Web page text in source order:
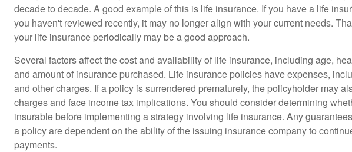
decade to decade. A good example of this is life insurance. If you have a life
you haven't reviewed recently, it may no longer align with your current needs.
your life insurance periodically may be a good approach.
Several factors affect the cost and availability of life insurance, including age,
and amount of insurance purchased. Life insurance policies have expenses,
and other charges. If a policy is surrendered prematurely, the policyholder may
charges and face income tax implications. You should consider determining
insurable before implementing a strategy involving life insurance. Any
a policy are dependent on the ability of the issuing insurance company to
payments.